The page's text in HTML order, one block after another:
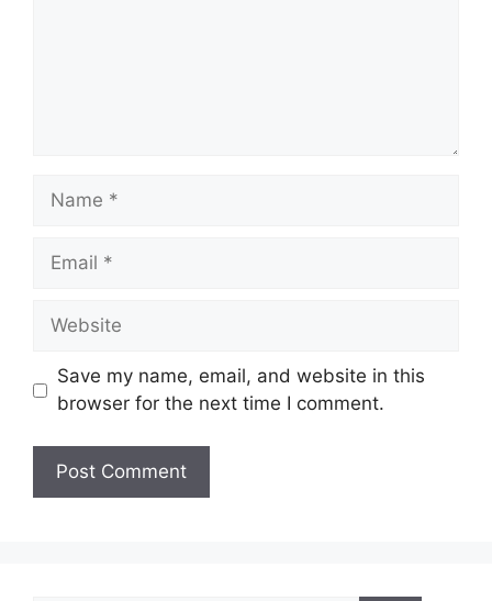
Name
Email
Website
Save my name, email, and website in this
browser for the next time I comment.